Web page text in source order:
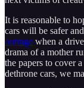
It is reasonable to
cars will be safer
outrage when a
drama of a mother
the papers to cover
dethrone cars, we